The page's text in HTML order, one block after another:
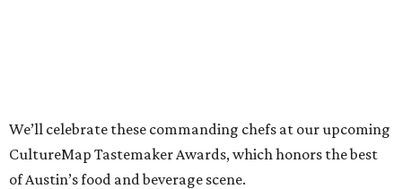
Tavel Bristol-Joseph,Canje
Once known particularly for his sweeter side (indeed,